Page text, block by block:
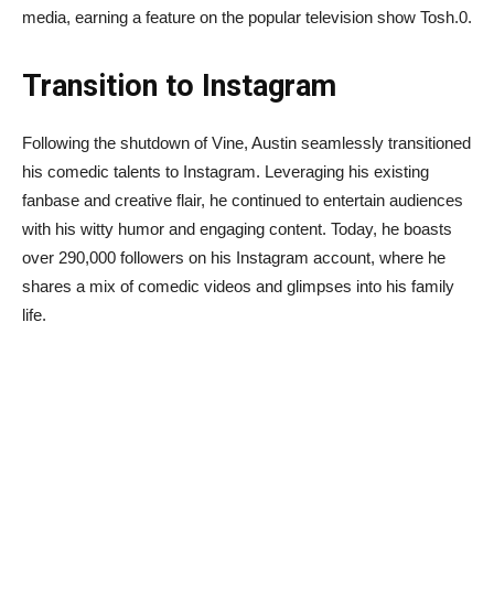
media, earning a feature on the popular television show Tosh.0.
Transition to Instagram
Following the shutdown of Vine, Austin seamlessly transitioned
his comedic talents to Instagram. Leveraging his existing
fanbase and creative flair, he continued to entertain audiences
with his witty humor and engaging content. Today, he boasts
over 290,000 followers on his Instagram account, where he
shares a mix of comedic videos and glimpses into his family
life.